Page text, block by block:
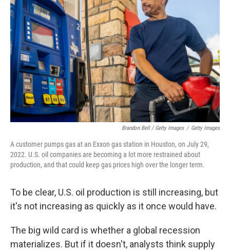
Brandon Bell / Getty Images / Getty Images
A customer pumps gas at an Exxon gas station in Houston, on July 29,
2022. U.S. oil companies are becoming a lot more restrained about
production, and that could keep gas prices high over the longer term.
To be clear, U.S. oil production is still increasing, but
it's not increasing as quickly as it once would have.
The big wild card is whether a global recession
materializes. But if it doesn't, analysts think supply